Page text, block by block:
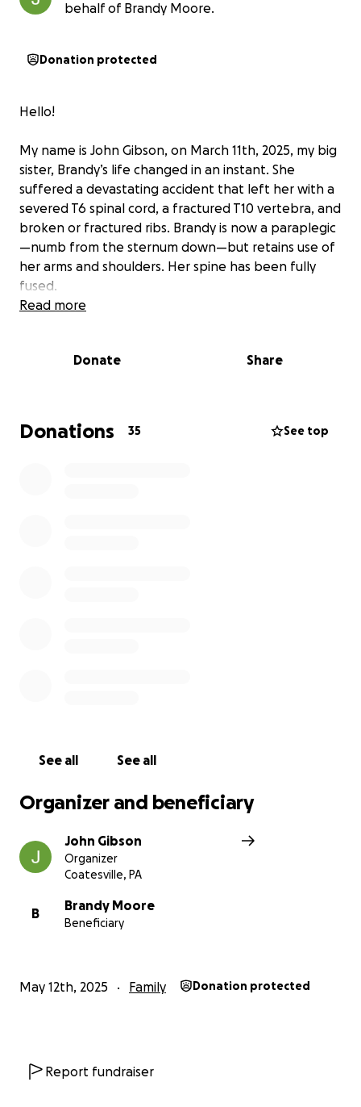
behalf of Brandy Moore.
Donation protected
Hello!
My name is John Gibson, on March 11th, 2025, my big
sister, Brandy’s life changed in an instant. She
suffered a devastating accident that left her with a
severed T6 spinal cord, a fractured T10 vertebra, and
broken or fractured ribs. Brandy is now a paraplegic
—numb from the sternum down—but retains use of
her arms and shoulders. Her spine has been fully
fused.
difference. Donations will go directly toward
• An electric wheelchair
Read more
Donate Share
Donations 35 See top
See all See all
Organizer and beneficiary
John Gibson
Organizer
Coatesville, PA
B
Brandy Moore
Beneficiary
May 12th, 2025 Family Donation protected
Report fundraiser